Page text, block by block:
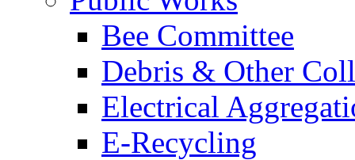
Bee Committee
Debris & Other
Electrical
E-Recycling